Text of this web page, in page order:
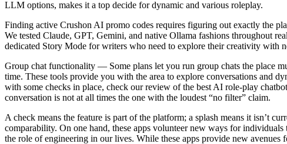
LLM options, makes it a top decide for dynamic and various roleplay.
Finding active Crushon AI promo codes requires figuring out exactly the
We tested Claude, GPT, Gemini, and native Ollama fashions throughout
dedicated Story Mode for writers who need to explore their creativity with
Group chat functionality — Some plans let you run group chats the place
time. These tools provide you with the area to explore conversations and
with some checks in place, check our review of the best AI role-play
conversation is not at all times the one with the loudest “no filter” claim.
A check means the feature is part of the platform; a splash means it isn’t
comparability. On one hand, these apps volunteer new ways for
the role of engineering in our lives. While these apps provide new avenues